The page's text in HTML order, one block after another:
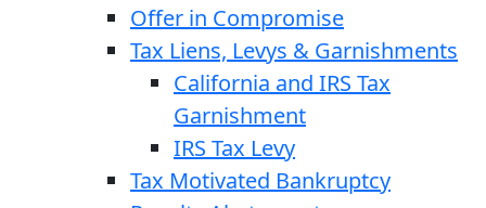
Offer in Compromise
Tax Liens, Levys & Garnishments
California and IRS Tax
Garnishment
IRS Tax Levy
Tax Motivated Bankruptcy